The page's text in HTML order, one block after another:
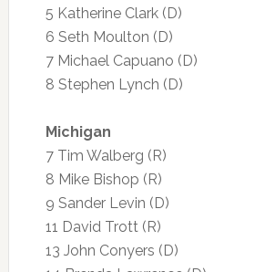
5 Katherine Clark (D)
6 Seth Moulton (D)
7 Michael Capuano (D)
8 Stephen Lynch (D)
Michigan
7 Tim Walberg (R)
8 Mike Bishop (R)
9 Sander Levin (D)
11 David Trott (R)
13 John Conyers (D)